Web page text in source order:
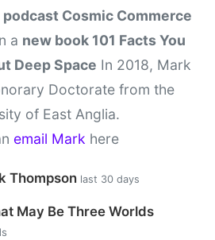
podcast Cosmic Commerce
a new book 101 Facts You
Deep Space In 2018, Mark
Doctorate from the
of East Anglia.
email Mark here
Thompson last 30 days
May Be Three Worlds